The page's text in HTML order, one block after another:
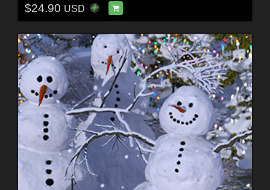
$24.90 USD